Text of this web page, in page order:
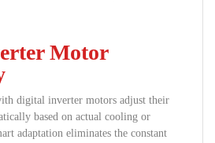
Motor
digital inverter motors adjust their
based on actual cooling or
adaptation eliminates the constant